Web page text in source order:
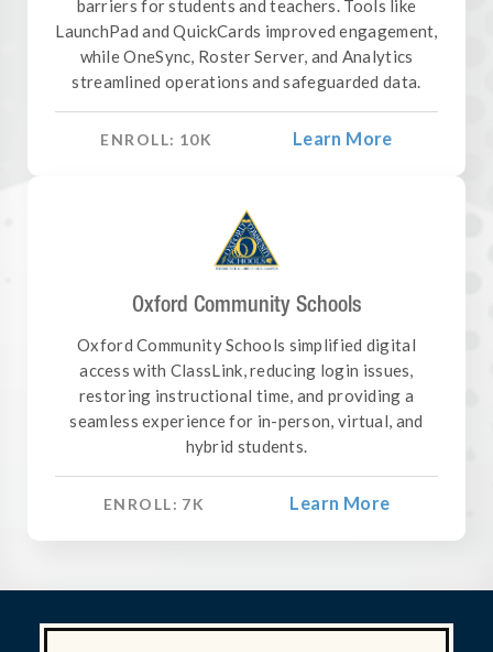
barriers for students and teachers. Tools like
LaunchPad and QuickCards improved engagement,
while OneSync, Roster Server, and Analytics
streamlined operations and safeguarded data.
ENROLL: 10K Learn More
Oxford Community Schools
Oxford Community Schools simplified digital
access with ClassLink, reducing login issues,
restoring instructional time, and providing a
seamless experience for in-person, virtual, and
hybrid students.
ENROLL: 7K Learn More